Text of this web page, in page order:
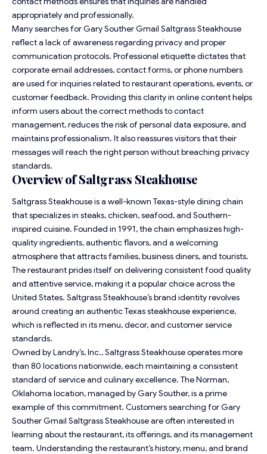
appropriately and professionally.
Many searches for Gary Souther Gmail Saltgrass Steakhouse
reflect a lack of awareness regarding privacy and proper
communication protocols. Professional etiquette dictates that
corporate email addresses, contact forms, or phone numbers
are used for inquiries related to restaurant operations, events, or
customer feedback. Providing this clarity in online content helps
inform users about the correct methods to contact
management, reduces the risk of personal data exposure, and
maintains professionalism. It also reassures visitors that their
messages will reach the right person without breaching privacy
standards.
Overview of Saltgrass Steakhouse
Saltgrass Steakhouse is a well-known Texas-style dining chain
that specializes in steaks, chicken, seafood, and Southern-
inspired cuisine. Founded in 1991, the chain emphasizes high-
quality ingredients, authentic flavors, and a welcoming
atmosphere that attracts families, business diners, and tourists.
The restaurant prides itself on delivering consistent food quality
and attentive service, making it a popular choice across the
United States. Saltgrass Steakhouse’s brand identity revolves
around creating an authentic Texas steakhouse experience,
which is reflected in its menu, decor, and customer service
standards.
Owned by Landry’s, Inc., Saltgrass Steakhouse operates more
than 80 locations nationwide, each maintaining a consistent
standard of service and culinary excellence. The Norman,
Oklahoma location, managed by Gary Souther, is a prime
example of this commitment. Customers searching for Gary
Souther Gmail Saltgrass Steakhouse are often interested in
learning about the restaurant, its offerings, and its management
team. Understanding the restaurant’s history, menu, and brand